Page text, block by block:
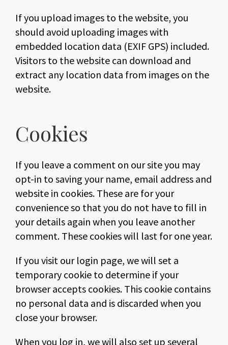
If you upload images to the website, you
should avoid uploading images with
embedded location data (EXIF GPS) included.
Visitors to the website can download and
extract any location data from images on the
website.
Cookies
If you leave a comment on our site you may
opt-in to saving your name, email address and
website in cookies. These are for your
convenience so that you do not have to fill in
your details again when you leave another
comment. These cookies will last for one year.
If you visit our login page, we will set a
temporary cookie to determine if your
browser accepts cookies. This cookie contains
no personal data and is discarded when you
close your browser.
When you log in, we will also set up several